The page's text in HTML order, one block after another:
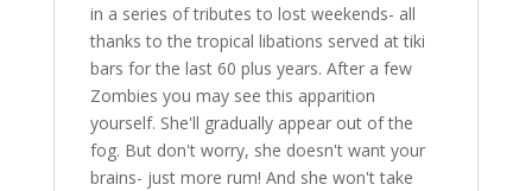
in a series of tributes to lost weekends- all
thanks to the tropical libations served at tiki
bars for the last 60 plus years. After a few
Zombies you may see this apparition
yourself. She'll gradually appear out of the
fog. But don't worry, she doesn't want your
brains- just more rum! And she won't take